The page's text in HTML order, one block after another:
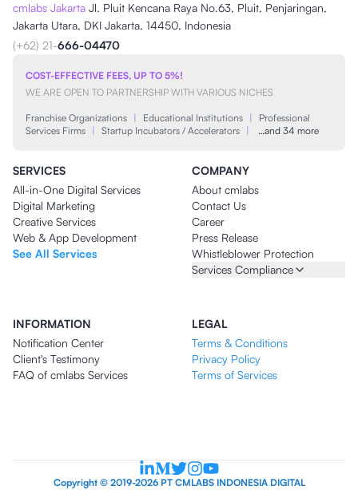
cmlabs Jakarta Jl. Pluit Kencana Raya No.63, Pluit, Penjaringan,
Jakarta Utara, DKI Jakarta, 14450, Indonesia
(+62) 21-666-04470
COST-EFFECTIVE FEES, UP TO 5%!
WE ARE OPEN TO PARTNERSHIP WITH VARIOUS NICHES
Franchise Organizations | Educational Institutions |
Professional
Services Firms | Startup Incubators / Accelerators | …and 34 more
SERVICES
All-in-One Digital Services
Digital Marketing
Creative Services
Web & App Development
See All Services
COMPANY
About cmlabs
Contact Us
Career
Press Release
Whistleblower Protection
Services Compliance
INFORMATION
Notification Center
Client's Testimony
FAQ of cmlabs Services
LEGAL
Terms & Conditions
Privacy Policy
Terms of Services
Copyright © 2019-2026 PT CMLABS INDONESIA DIGITAL